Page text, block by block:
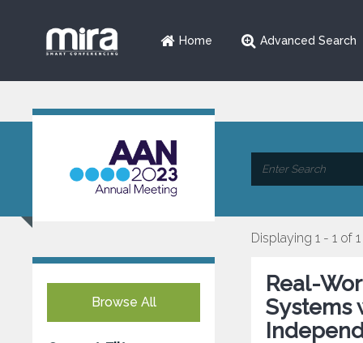
Home Advanced Search
Browse All
Displaying 1 - 1 of 1
Real-
Systems